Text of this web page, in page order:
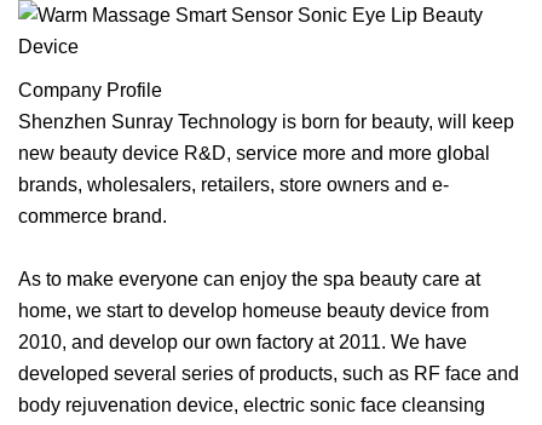
Company Profile
Shenzhen Sunray Technology is born for beauty, will keep
new beauty device R&D, service more and more global
brands, wholesalers, retailers, store owners and e-
commerce brand.
As to make everyone can enjoy the spa beauty care at
home, we start to develop homeuse beauty device from
2010, and develop our own factory at 2011. We have
developed several series of products, such as RF face and
body rejuvenation device, electric sonic face cleansing